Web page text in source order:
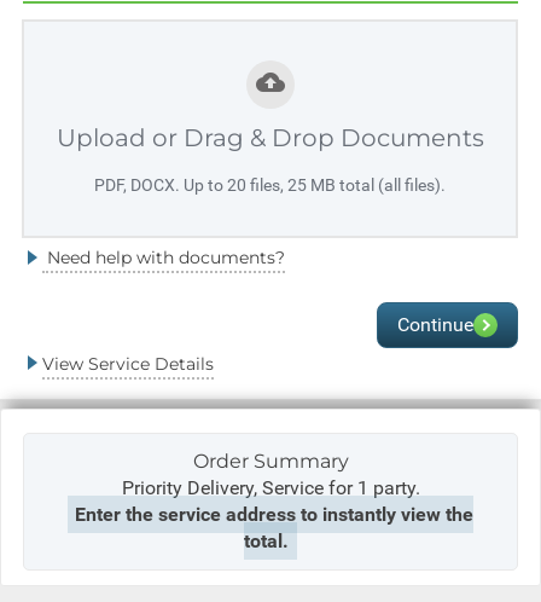
Upload or Drag & Drop Documents
PDF, DOCX. Up to 20 files, 25 MB total (all files).
Need help with documents?
Continue
View Service Details
Order Summary
Priority Delivery, Service for 1 party.
Enter the service address to instantly view the
total.